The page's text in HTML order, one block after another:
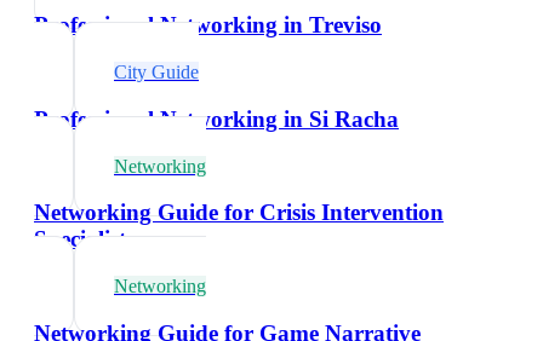
Professional Networking in Treviso
City Guide
Professional Networking in Si Racha
Networking
Networking Guide for Crisis Intervention
Specialists
Networking
Networking Guide for Game Narrative